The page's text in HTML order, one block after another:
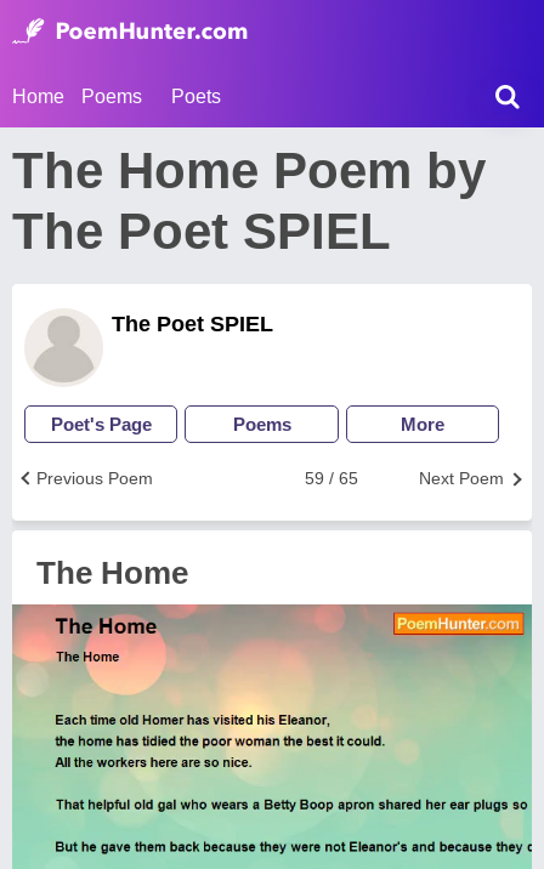
Home Poems Poets
The Home Poem by
The Poet SPIEL
The Poet SPIEL
Poet's Page Poems More
Next Poem
59 / 65
Previous Poem
The Home